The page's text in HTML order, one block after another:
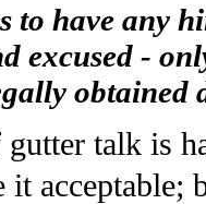
to have any
excused -
obtained
talk is
it